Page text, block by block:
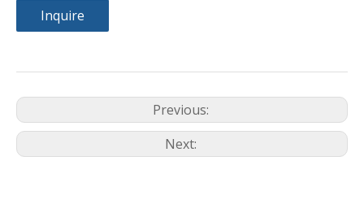
Inquire
Previous:
Next: